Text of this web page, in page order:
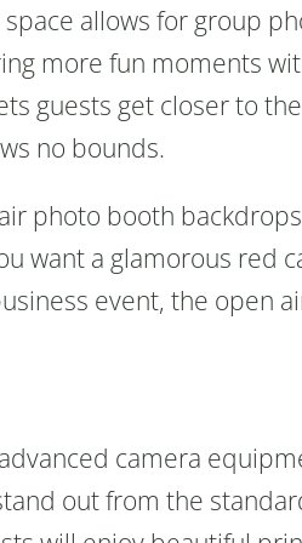
allows for group
more fun moments
guests get closer to
no bounds.
photo booth
want a glamorous red
event, the open
camera
out from the